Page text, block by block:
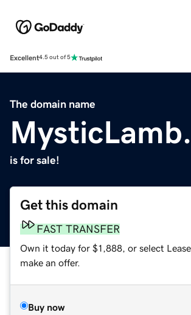
Excellent4.5 out of 5
The domain name
is for sale!
Get this domain
FAST TRANSFER
Own it today for $1,888, or select
make an offer.
Buy now